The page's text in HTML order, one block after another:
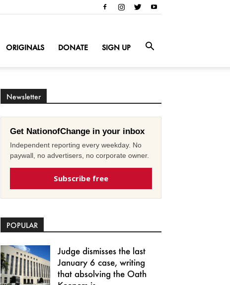
ORIGINALS DONATE SIGN UP
Newsletter
Get NationofChange in your inbox
Independent reporting every weekday. No
paywall, no advertisers, no corporate owner.
Subscribe free
POPULAR
Judge dismisses the last
January 6 case, writing
that absolving the Oath